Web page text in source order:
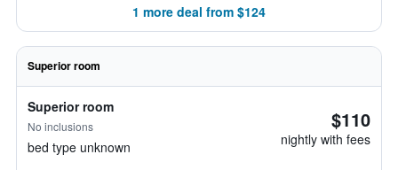
1 more deal from $124
Superior room
Superior room
No inclusions
bed type unknown
$110
nightly with fees